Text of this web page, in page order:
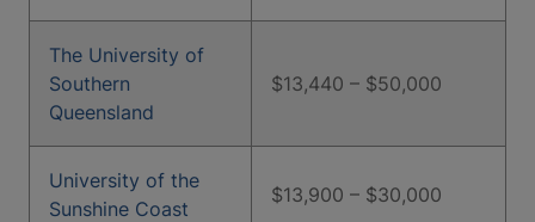
The University of
Southern
Queensland
$13,440 – $50,000
University of the
Sunshine Coast
$13,900 – $30,000